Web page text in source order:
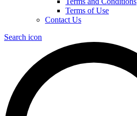
Terms of Use
Contact Us
Search icon